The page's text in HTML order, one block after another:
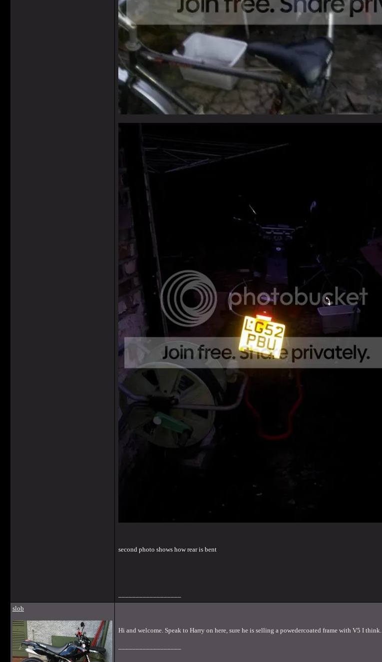
second photo shows how rear is bent
slob
Hi and welcome. Speak to Harry on here, sure he is selling a powedercoated frame with V5 I think.